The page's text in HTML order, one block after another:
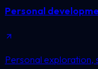
Personal
Personal exploration,